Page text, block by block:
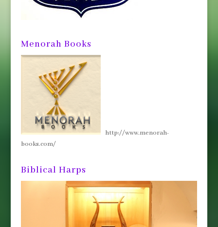
Menorah Books
http://www.menorah-
books.com/
Biblical Harps